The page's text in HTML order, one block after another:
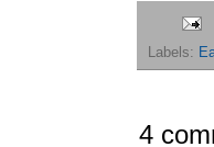
Labels:
4